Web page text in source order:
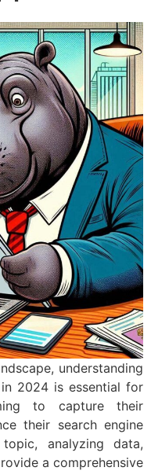
understanding
2024 is essential for
to capture their
their search engine
analyzing data,
a comprehensive